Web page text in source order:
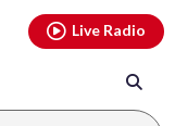
Live Radio
youtubethreads